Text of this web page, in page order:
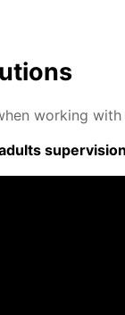
work­ing